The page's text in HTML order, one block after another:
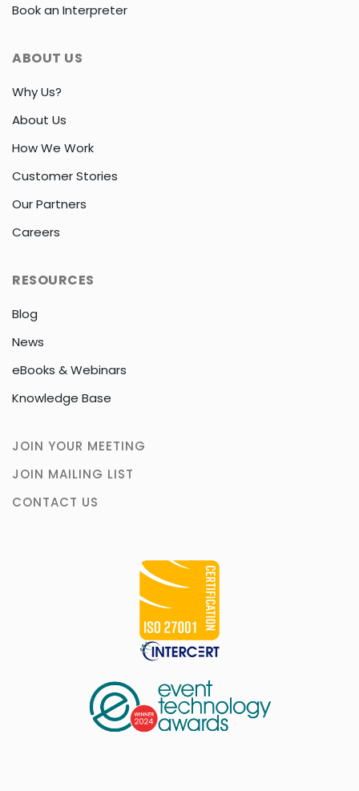
Book an Interpreter
ABOUT US
Why Us?
About Us
How We Work
Customer Stories
Our Partners
Careers
RESOURCES
Blog
News
eBooks & Webinars
Knowledge Base
JOIN YOUR MEETING
JOIN MAILING LIST
CONTACT US